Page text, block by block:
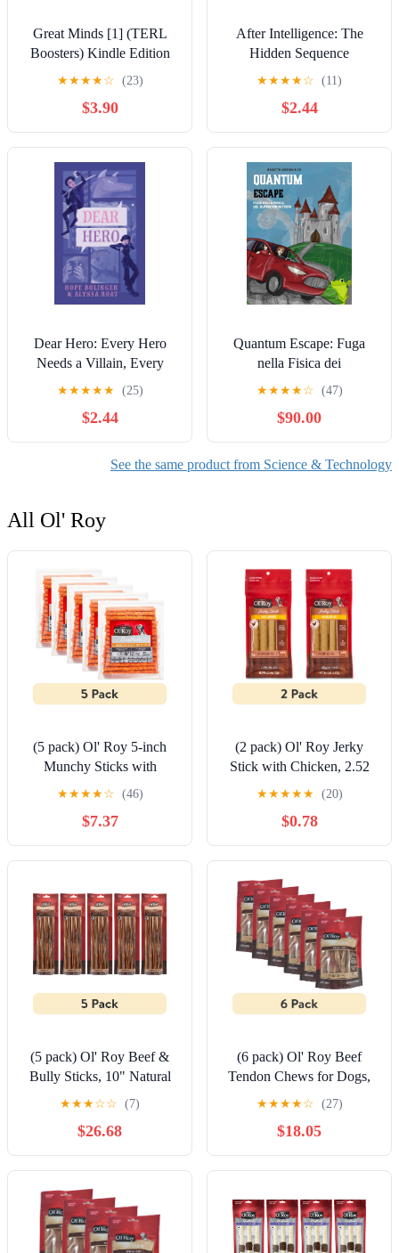
Great Minds [1] (TERL
Boosters) Kindle Edition
★★★★☆ (23)
$3.90
After Intelligence: The
Hidden Sequence
★★★★☆ (11)
$2.44
Dear Hero: Every Hero
Needs a Villain, Every
Villain Needs a Hero (The
Dear Series)
★★★★★ (25)
$2.44
Quantum Escape: Fuga
nella Fisica dei
Superconduttori (Italian
★★★★☆ (47)
$90.00
See the same product from Science & Technology
All Ol' Roy
(5 pack) Ol' Roy 5-inch
Munchy Sticks with
Chicken Flavor, 16.4 oz,
50 Count
★★★★☆ (46)
$7.37
(2 pack) Ol' Roy Jerky
Stick with Chicken, 2.52
oz, 4 Count
★★★★★ (20)
$0.78
(5 pack) Ol' Roy Beef &
Bully Sticks, 10" Natural
Alternative, 4 Count
★★★☆☆ (7)
$26.68
(6 pack) Ol' Roy Beef
Tendon Chews for Dogs,
Original Flavor, 3.53 oz
★★★★☆ (27)
$18.05